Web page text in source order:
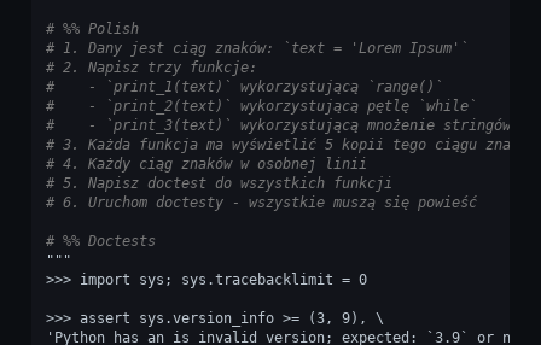
# %% Polish
# 1. Dany jest ciąg znaków: `text = 'Lorem Ipsum'`
# 2. Napisz trzy funkcje:
#    - `print_1(text)` wykorzystującą `range()`
#    - `print_2(text)` wykorzystującą pętlę `while`
#    - `print_3(text)` wykorzystującą mnożenie stringów
# 3. Każda funkcja ma wyświetlić 5 kopii tego ciągu znaków
# 4. Każdy ciąg znaków w osobnej linii
# 5. Napisz doctest do wszystkich funkcji
# 6. Uruchom doctesty - wszystkie muszą się powieść
# %% Doctests
"""
>>> import sys; sys.tracebacklimit = 0
>>> assert sys.version_info >= (3, 9), \
'Python has an is invalid version; expected: `3.9` or